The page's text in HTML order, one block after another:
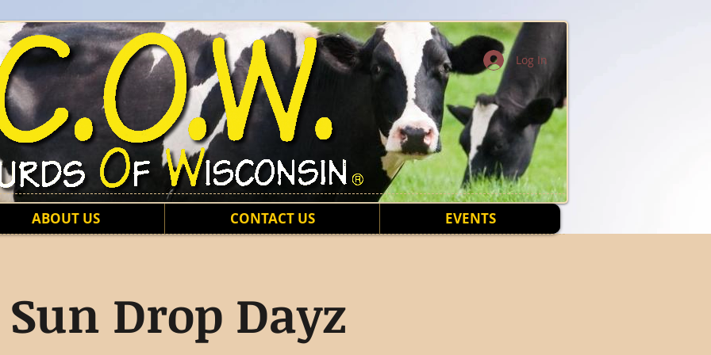
ABOUT US CONTACT US EVENTS
Log In
Sun Drop Dayz